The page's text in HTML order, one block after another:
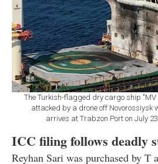
The Turkish-flagged dry cargo ship
attacked by a drone off Novorossiysk
arrives at Trabzon Port on July
ICC filing follows deadly
Reyhan Sari was purchased by